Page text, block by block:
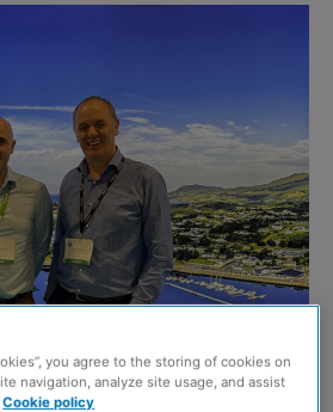
a significant investment
you agree to the storing of cookies on
navigation, analyze site usage, and assist
Cookie policy